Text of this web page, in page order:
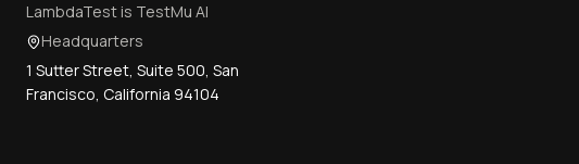
LambdaTest is TestMu AI
Headquarters
1 Sutter Street, Suite 500, San
Francisco, California 94104